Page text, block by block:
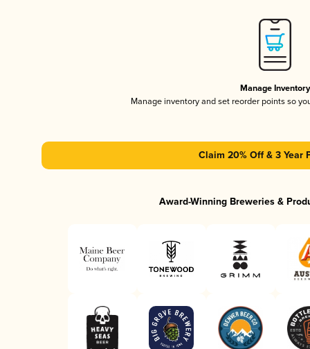
Manage Inventory
Manage inventory and set reorder points so
Claim 20% Off & 3 Year
Award-Winning Breweries &